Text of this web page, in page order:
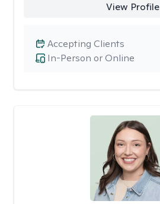
View Profile
In-Person or Online
Accepting Clients